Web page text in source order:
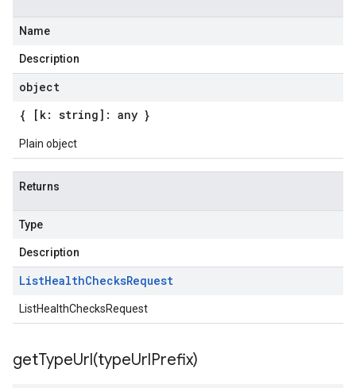
Name
Description
object
{ [k: string]: any }
Plain object
Returns
Type
Description
ListHealthChecksRequest
ListHealthChecksRequest
getTypeUrl(typeUrlPrefix)